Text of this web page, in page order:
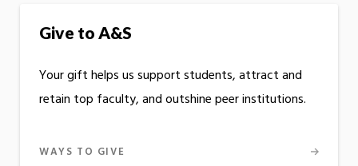
Give to A&S
Your gift helps us support students, attract and
retain top faculty, and outshine peer institutions.
WAYS TO GIVE